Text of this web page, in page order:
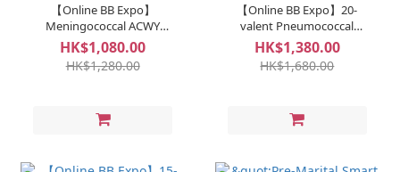
【Online BB Expo】
Meningococcal ACWY
Vaccine - MenQuadfi® 1
dose (📌 Spend $3,500 to
Unlock: Choose Your
HK$1,080.00
HK$1,280.00
【Online BB Expo】20-
valent Pneumococcal
Conjugate Vaccine (PCV20)
1 dose (📌 Spend $3,500 to
Unlock: Choose Your
HK$1,380.00
HK$1,680.00